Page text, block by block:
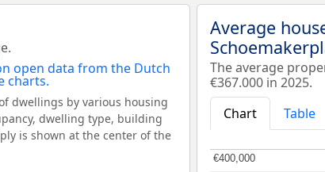
dwellings by various housing
dwelling type, building
is shown at the center of the
Average
The average
€367.000 in 2025.
Chart
Table
€400,000
€400,000